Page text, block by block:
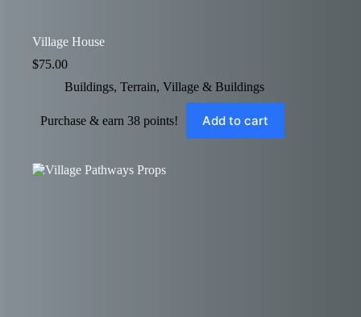
Village House
$75.00
Buildings, Terrain, Village & Buildings
Purchase & earn 38 points! Add to cart